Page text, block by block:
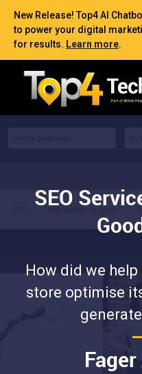
New Release! Top4 AI
to power your digital
for results. Learn more.
SEO
How did we
store optimise